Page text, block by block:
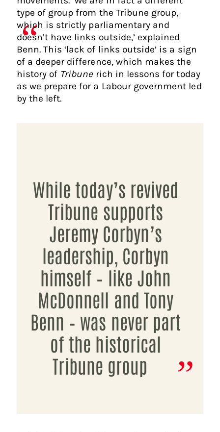
type of group from the Tribune group,
which is strictly parliamentary and
doesn’t have links outside,’ explained
Benn. This ‘lack of links outside’ is a sign
of a deeper difference, which makes the
history of Tribunerich in lessons for today
as we prepare for a Labour government led
by the left.
While today’s revived
Tribune supports
Jeremy Corbyn’s
leadership, Corbyn
himself – like John
McDonnell and Tony
Benn – was never part
of the historical
Tribune group